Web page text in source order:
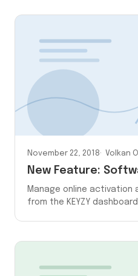
November 22, 2018 Volkan
New Feature:
Manage online
from the KEYZY